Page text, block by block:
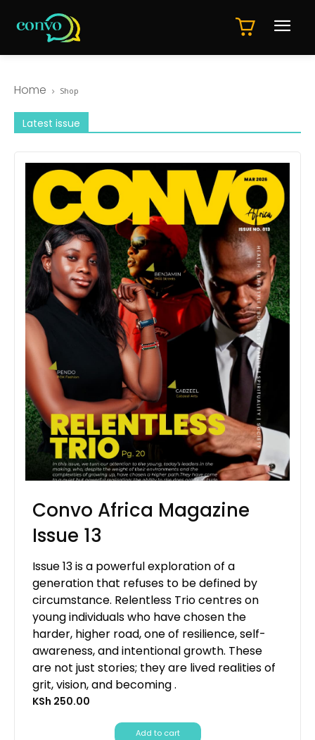
Home Shop
Latest issue
Convo Africa Magazine
Issue 13
Issue 13 is a powerful exploration of a
generation that refuses to be defined by
circumstance. Relentless Trio centres on
young individuals who have chosen the
harder, higher road, one of resilience, self-
awareness, and intentional growth. These
are not just stories; they are lived realities of
grit, vision, and becoming .
KSh 250.00
Add to cart